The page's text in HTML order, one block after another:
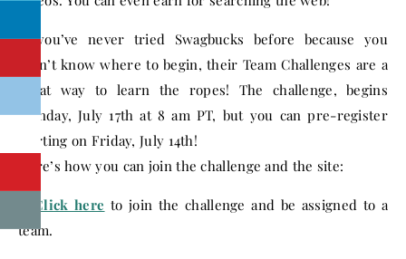
If you’ve never tried Swagbucks before because you
didn’t know where to begin, their Team Challenges are a
great way to learn the ropes! The challenge, begins
Monday, July 17th at 8 am PT, but you can pre-register
starting on Friday, July 14th!
Here’s how you can join the challenge and the site:
Click here to join the challenge and be assigned to a
team.